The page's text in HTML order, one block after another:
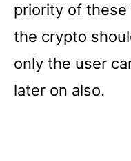
priority of
the crypto
only the user
later on also.